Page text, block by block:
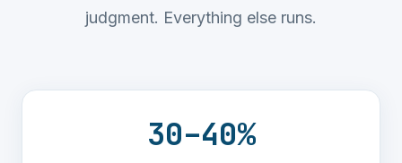
judgment. Everything else runs.
30–40%